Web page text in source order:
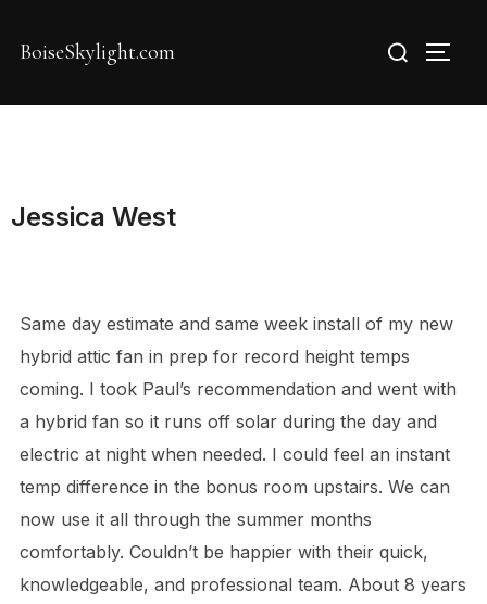
BoiseSkylight.com
for:
Jessica West
Same day estimate and same week install of my new
hybrid attic fan in prep for record height temps
coming. I took Paul’s recommendation and went with
a hybrid fan so it runs off solar during the day and
electric at night when needed. I could feel an instant
temp difference in the bonus room upstairs. We can
now use it all through the summer months
comfortably. Couldn’t be happier with their quick,
knowledgeable, and professional team. About 8 years